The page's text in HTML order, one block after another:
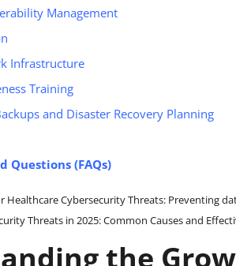
Management
Infrastructure
Training
and Disaster Recovery Planning
Questions (FAQs)
Threats in 2025: Common Causes and
the